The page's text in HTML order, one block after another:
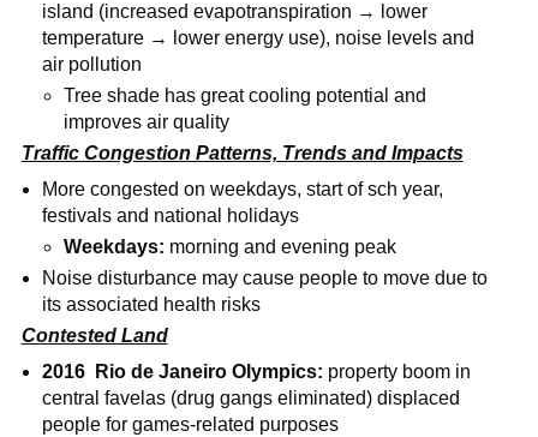
island (increased evapotranspiration → lower
temperature → lower energy use), noise levels and
air pollution
Tree shade has great cooling potential and
improves air quality
Traffic Congestion Patterns, Trends and Impacts
More congested on weekdays, start of sch year,
festivals and national holidays
Weekdays: morning and evening peak
Noise disturbance may cause people to move due to
its associated health risks
Contested Land
2016 Rio de Janeiro Olympics: property boom in
central favelas (drug gangs eliminated) displaced
people for games-related purposes